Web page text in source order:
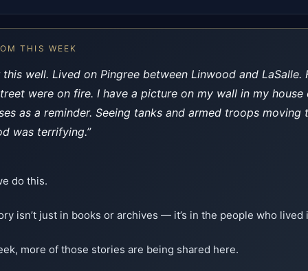
THIS WEEK
this well. Lived on Pingree between Linwood and LaSalle.
were on fire. I have a picture on my wall in my house
as a reminder. Seeing tanks and armed troops moving
was terrifying.”
do this.
isn’t just in books or archives — it’s in the people who lived
more of those stories are being shared here.